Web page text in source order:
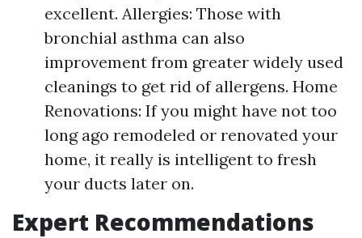
excellent. Allergies: Those with
bronchial asthma can also
improvement from greater widely used
cleanings to get rid of allergens. Home
Renovations: If you might have not too
long ago remodeled or renovated your
home, it really is intelligent to fresh
your ducts later on.
Expert Recommendations